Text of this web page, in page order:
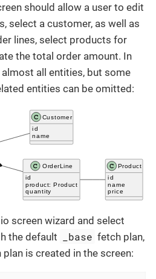
should allow a user to edit
select a customer, as well as
lines, select products for
the total order amount. In
all entities, but some
entities can be omitted:
screen wizard and select
the default
_base fetch plan,
is created in the screen: